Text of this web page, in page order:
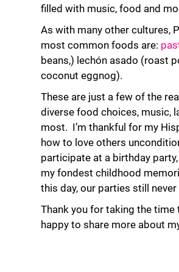
filled with music, food and
As with many other cultures,
most common foods are:
beans,) lechón asado (roast
coconut eggnog).
These are just a few of the
diverse food choices, music,
most. I’m thankful for my
how to love others
participate at a birthday
my fondest childhood
this day, our parties still
Thank you for taking the
happy to share more about